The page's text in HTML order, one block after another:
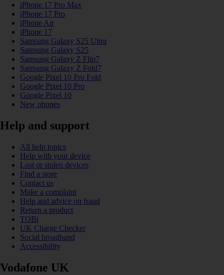
iPhone 17 Pro Max
iPhone 17 Pro
iPhone Air
iPhone 17
Samsung Galaxy S25 Ultra
Samsung Galaxy S25
Samsung Galaxy Z Flip7
Samsung Galaxy Z Fold7
Google Pixel 10 Pro Fold
Google Pixel 10 Pro
Google Pixel 10
New phones
Help and support
All help topics
Help with your device
Lost or stolen devices
Find a store
Contact us
Make a complaint
Help and advice on fraud
Return a product
TOBi
UK Charge Checker
Social broadband
Accessibility
Vodafone UK